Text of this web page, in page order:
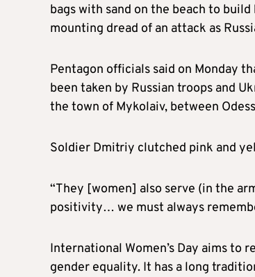
bags with sand on the beach to
mounting dread of an attack as
Pentagon officials said on Monday
been taken by Russian troops and
the town of Mykolaiv, between
Soldier Dmitriy clutched pink and
“They [women] also serve (in the
positivity… we must always
International Women’s Day aims to
gender equality. It has a long